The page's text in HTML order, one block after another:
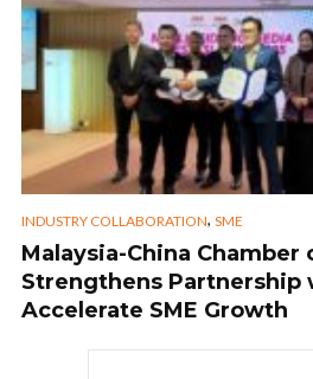
INDUSTRY COLLABORATION, SME
Malaysia-China Chamber
Strengthens Partnership
Accelerate SME Growth